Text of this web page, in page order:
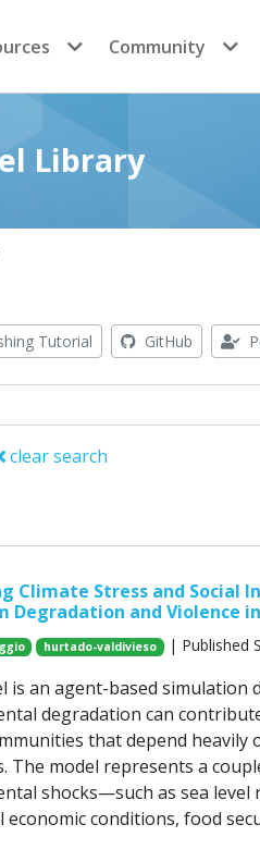
Community
Library
Tutorial GitHub
clear search
Climate Stress and Social
Degradation and Violence
hurtado-valdivieso | Published
is an agent-based simulation
degradation can
that depend heavily
The model represents a
shocks—such as sea
economic conditions, food